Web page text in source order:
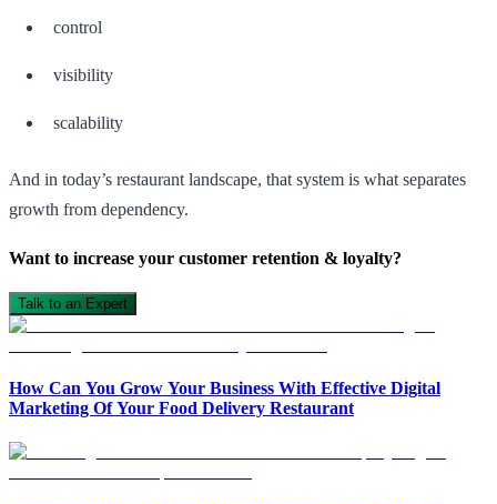
control
visibility
scalability
And in today’s restaurant landscape, that system is what separates
growth from dependency.
Want to increase your customer retention & loyalty?
Talk to an Expert
How Can You Grow Your Business With Effective Digital
Marketing Of Your Food Delivery Restaurant